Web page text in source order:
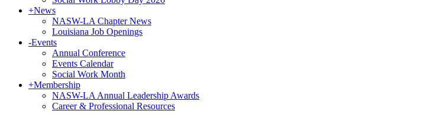
+News
NASW-LA Chapter News
Louisiana Job Openings
-Events
Annual Conference
Events Calendar
Social Work Month
+Membership
NASW-LA Annual Leadership Awards
Career & Professional Resources